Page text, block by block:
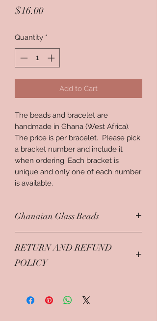
$16.00Price
Quantity *
Add to Cart
The beads and bracelet are
handmade in Ghana (West Africa).
The price is per bracelet.  Please pick
a bracket number and include it
when ordering. Each bracket is
unique and only one of each number
is available.
Ghanaian Glass Beads
customarily adorned with beads
around the waist, ankles and neck in
convey specific information about
RETURN AND REFUND
POLICY
original condition and within 7 day.
The original cost minus shipping will